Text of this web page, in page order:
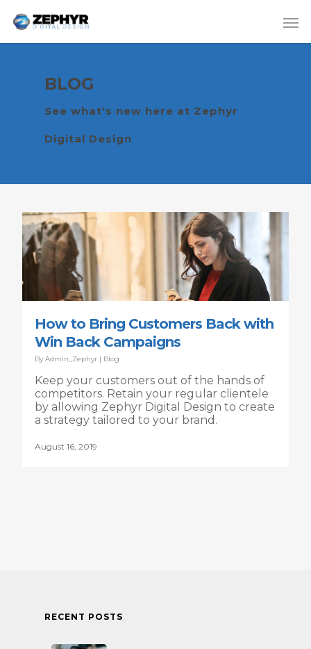
BLOG
See what's new here at Zephyr
Digital Design
How to Bring Customers Back with
Win Back Campaigns
By Admin_Zephyr | Blog
Keep your customers out of the hands of
competitors. Retain your regular clientele
by allowing Zephyr Digital Design to create
a strategy tailored to your brand.
August 16, 2019
RECENT POSTS